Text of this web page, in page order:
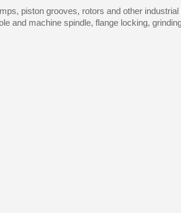
piston grooves, rotors and other industrial
and machine spindle, flange locking,